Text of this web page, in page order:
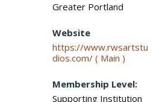
Greater Portland
Website
https://www.rwsartstu
dios.com/ ( Main )
Membership Level:
Supporting Institution